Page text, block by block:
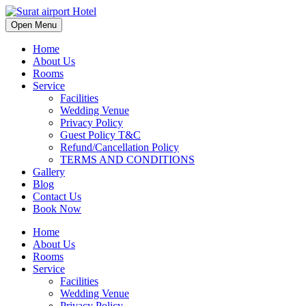
Open Menu
Home
About Us
Rooms
Service
Facilities
Wedding Venue
Privacy Policy
Guest Policy T&C
Refund/Cancellation Policy
TERMS AND CONDITIONS
Gallery
Blog
Contact Us
Book Now
Home
About Us
Rooms
Service
Facilities
Wedding Venue